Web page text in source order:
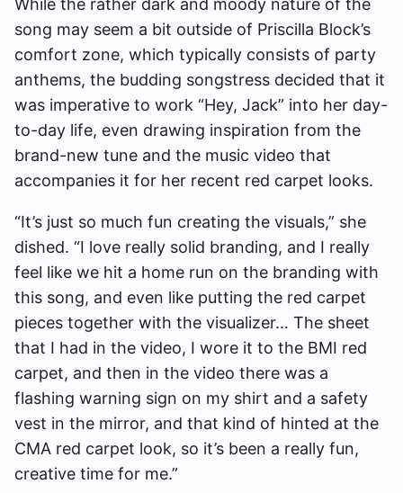
While the rather dark and moody nature of the
song may seem a bit outside of Priscilla Block’s
comfort zone, which typically consists of party
anthems, the budding songstress decided that it
was imperative to work “Hey, Jack” into her day-
to-day life, even drawing inspiration from the
brand-new tune and the music video that
accompanies it for her recent red carpet looks.
“It’s just so much fun creating the visuals,” she
dished. “I love really solid branding, and I really
feel like we hit a home run on the branding with
this song, and even like putting the red carpet
pieces together with the visualizer… The sheet
that I had in the video, I wore it to the BMI red
carpet, and then in the video there was a
flashing warning sign on my shirt and a safety
vest in the mirror, and that kind of hinted at the
CMA red carpet look, so it’s been a really fun,
creative time for me.”